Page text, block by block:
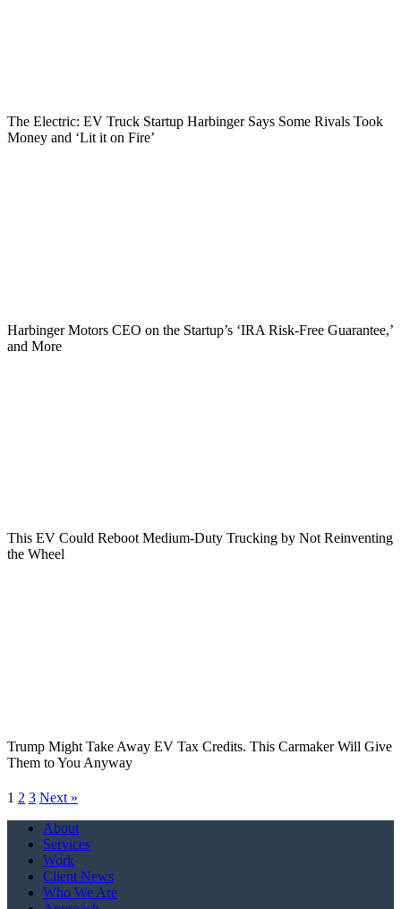
The Electric: EV Truck Startup Harbinger Says Some Rivals Took
Money and ‘Lit it on Fire’
Harbinger Motors CEO on the Startup’s ‘IRA Risk-Free Guarantee,’
and More
This EV Could Reboot Medium-Duty Trucking by Not Reinventing
the Wheel
Trump Might Take Away EV Tax Credits. This Carmaker Will Give
Them to You Anyway
1 2 3 Next »
Close
Menu
About
Services
Work
Client News
Who We Are